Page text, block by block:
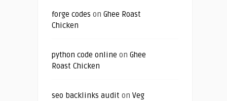
forge codes on Ghee Roast
Chicken
python code online on Ghee
Roast Chicken
seo backlinks audit on Veg